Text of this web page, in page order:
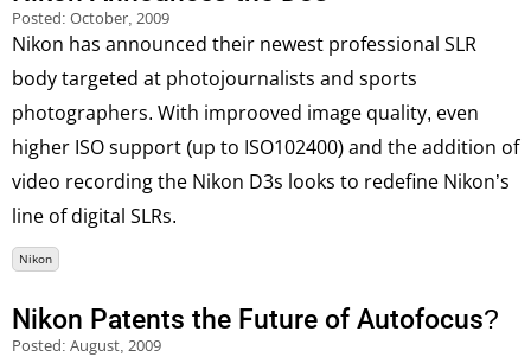
Posted: October, 2009
Nikon has announced their newest professional SLR
body targeted at photojournalists and sports
photographers. With improoved image quality, even
higher ISO support (up to ISO102400) and the addition of
video recording the Nikon D3s looks to redefine Nikon’s
line of digital SLRs.
Nikon
Nikon Patents the Future of Autofocus?
Posted: August, 2009